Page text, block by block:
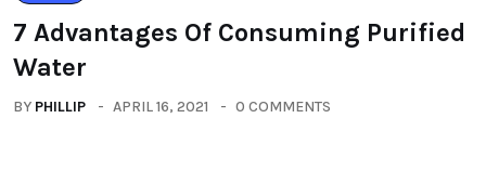
7 Advantages Of Consuming Purified
Water
BY PHILLIP APRIL 16, 2021 0 COMMENTS